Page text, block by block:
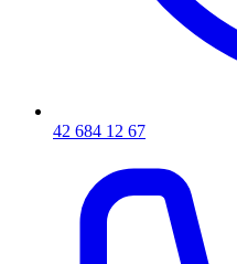
42 684 12 67